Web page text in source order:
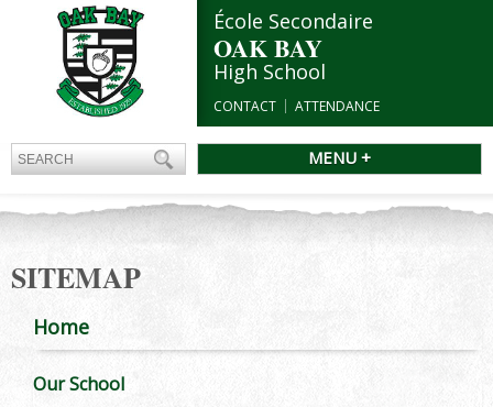
École Secondaire
OAK BAY
High School
CONTACT ATTENDANCE
MENU +
SITEMAP
Home
Our School